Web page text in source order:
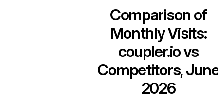
Comparison of
Monthly Visits:
coupler.iovs
Competitors,
2026